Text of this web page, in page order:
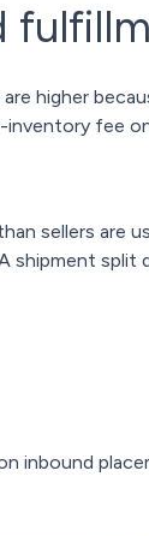
higher
fee
sellers are
split
inbound